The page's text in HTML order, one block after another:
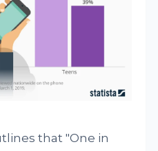
that "One in